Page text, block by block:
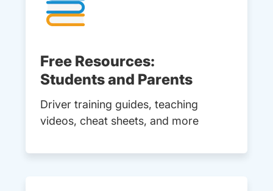
Free Resources:
Students and Parents
Driver training guides, teaching
videos, cheat sheets, and more